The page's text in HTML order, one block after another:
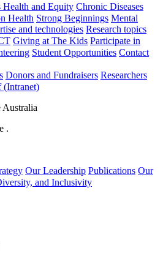
Health and Equity Chronic Diseases
Health Strong Beginnings Mental
and technologies Research topics
Giving at The Kids Participate in
Student Opportunities Contact
Donors and Fundraisers Researchers
(Intranet)
Australia
.
Our Leadership Publications Our
and Inclusivity